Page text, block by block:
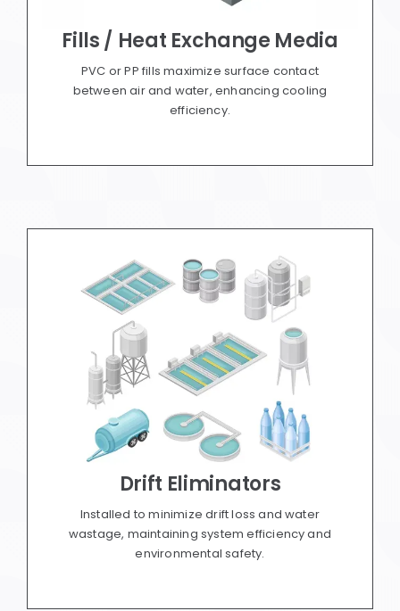
Fills / Heat Exchange Media
PVC or PP fills maximize surface contact
between air and water, enhancing cooling
efficiency.
Drift Eliminators
Installed to minimize drift loss and water
wastage, maintaining system efficiency and
environmental safety.